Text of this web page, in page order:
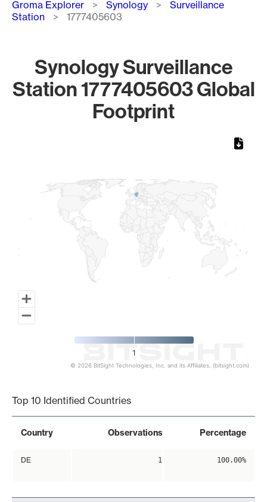
Groma Explorer Synology
Surveillance
Station
1777405603
Synology Surveillance
Station 1777405603 Global
Footprint
1
© 2026 BitSight Technologies, Inc. and its Affiliates. (bitsight.com)
Top 10 Identified Countries
Country Observations Percentage
DE 1 100.00%